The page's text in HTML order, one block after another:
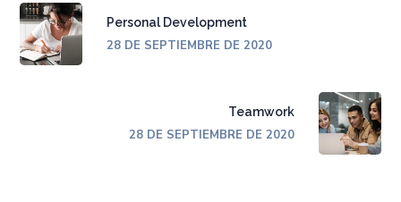
Personal Development
28 DE SEPTIEMBRE DE 2020
Teamwork
28 DE SEPTIEMBRE DE 2020